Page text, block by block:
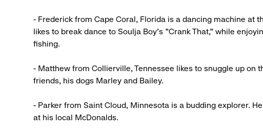
- Frederick from Cape Coral, Florida is a dancing machine at
likes to break dance to Soulja Boy's "Crank That," while
fishing.
- Matthew from Collierville, Tennessee likes to snuggle up on
friends, his dogs Marley and Bailey.
- Parker from Saint Cloud, Minnesota is a budding explorer.
at his local McDonalds.